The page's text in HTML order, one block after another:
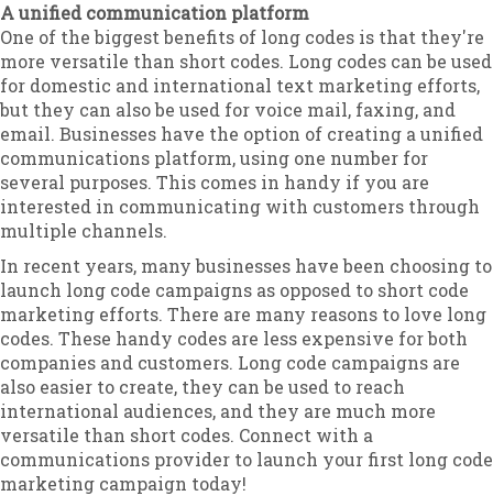
A unified communication platform
One of the biggest benefits of long codes is that they're
more versatile than short codes. Long codes can be used
for domestic and international text marketing efforts,
but they can also be used for voice mail, faxing, and
email. Businesses have the option of creating a unified
communications platform, using one number for
several purposes. This comes in handy if you are
interested in communicating with customers through
multiple channels.
In recent years, many businesses have been choosing to
launch long code campaigns as opposed to short code
marketing efforts. There are many reasons to love long
codes. These handy codes are less expensive for both
companies and customers. Long code campaigns are
also easier to create, they can be used to reach
international audiences, and they are much more
versatile than short codes. Connect with a
communications provider to launch your first long code
marketing campaign today!